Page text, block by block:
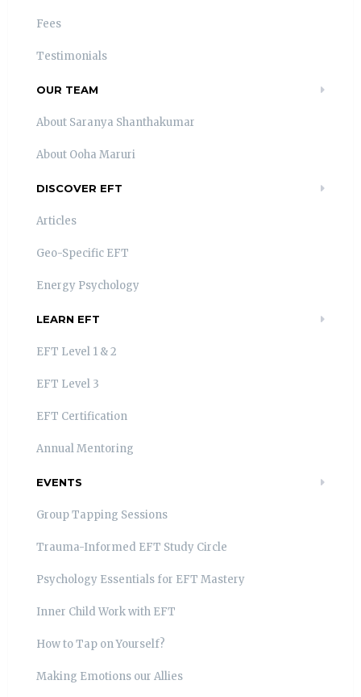
Fees
Testimonials
OUR TEAM
About Saranya Shanthakumar
About Ooha Maruri
DISCOVER EFT
Articles
Geo-Specific EFT
Energy Psychology
LEARN EFT
EFT Level 1 & 2
EFT Level 3
EFT Certification
Annual Mentoring
EVENTS
Group Tapping Sessions
Trauma-Informed EFT Study Circle
Psychology Essentials for EFT Mastery
Inner Child Work with EFT
How to Tap on Yourself?
Making Emotions our Allies